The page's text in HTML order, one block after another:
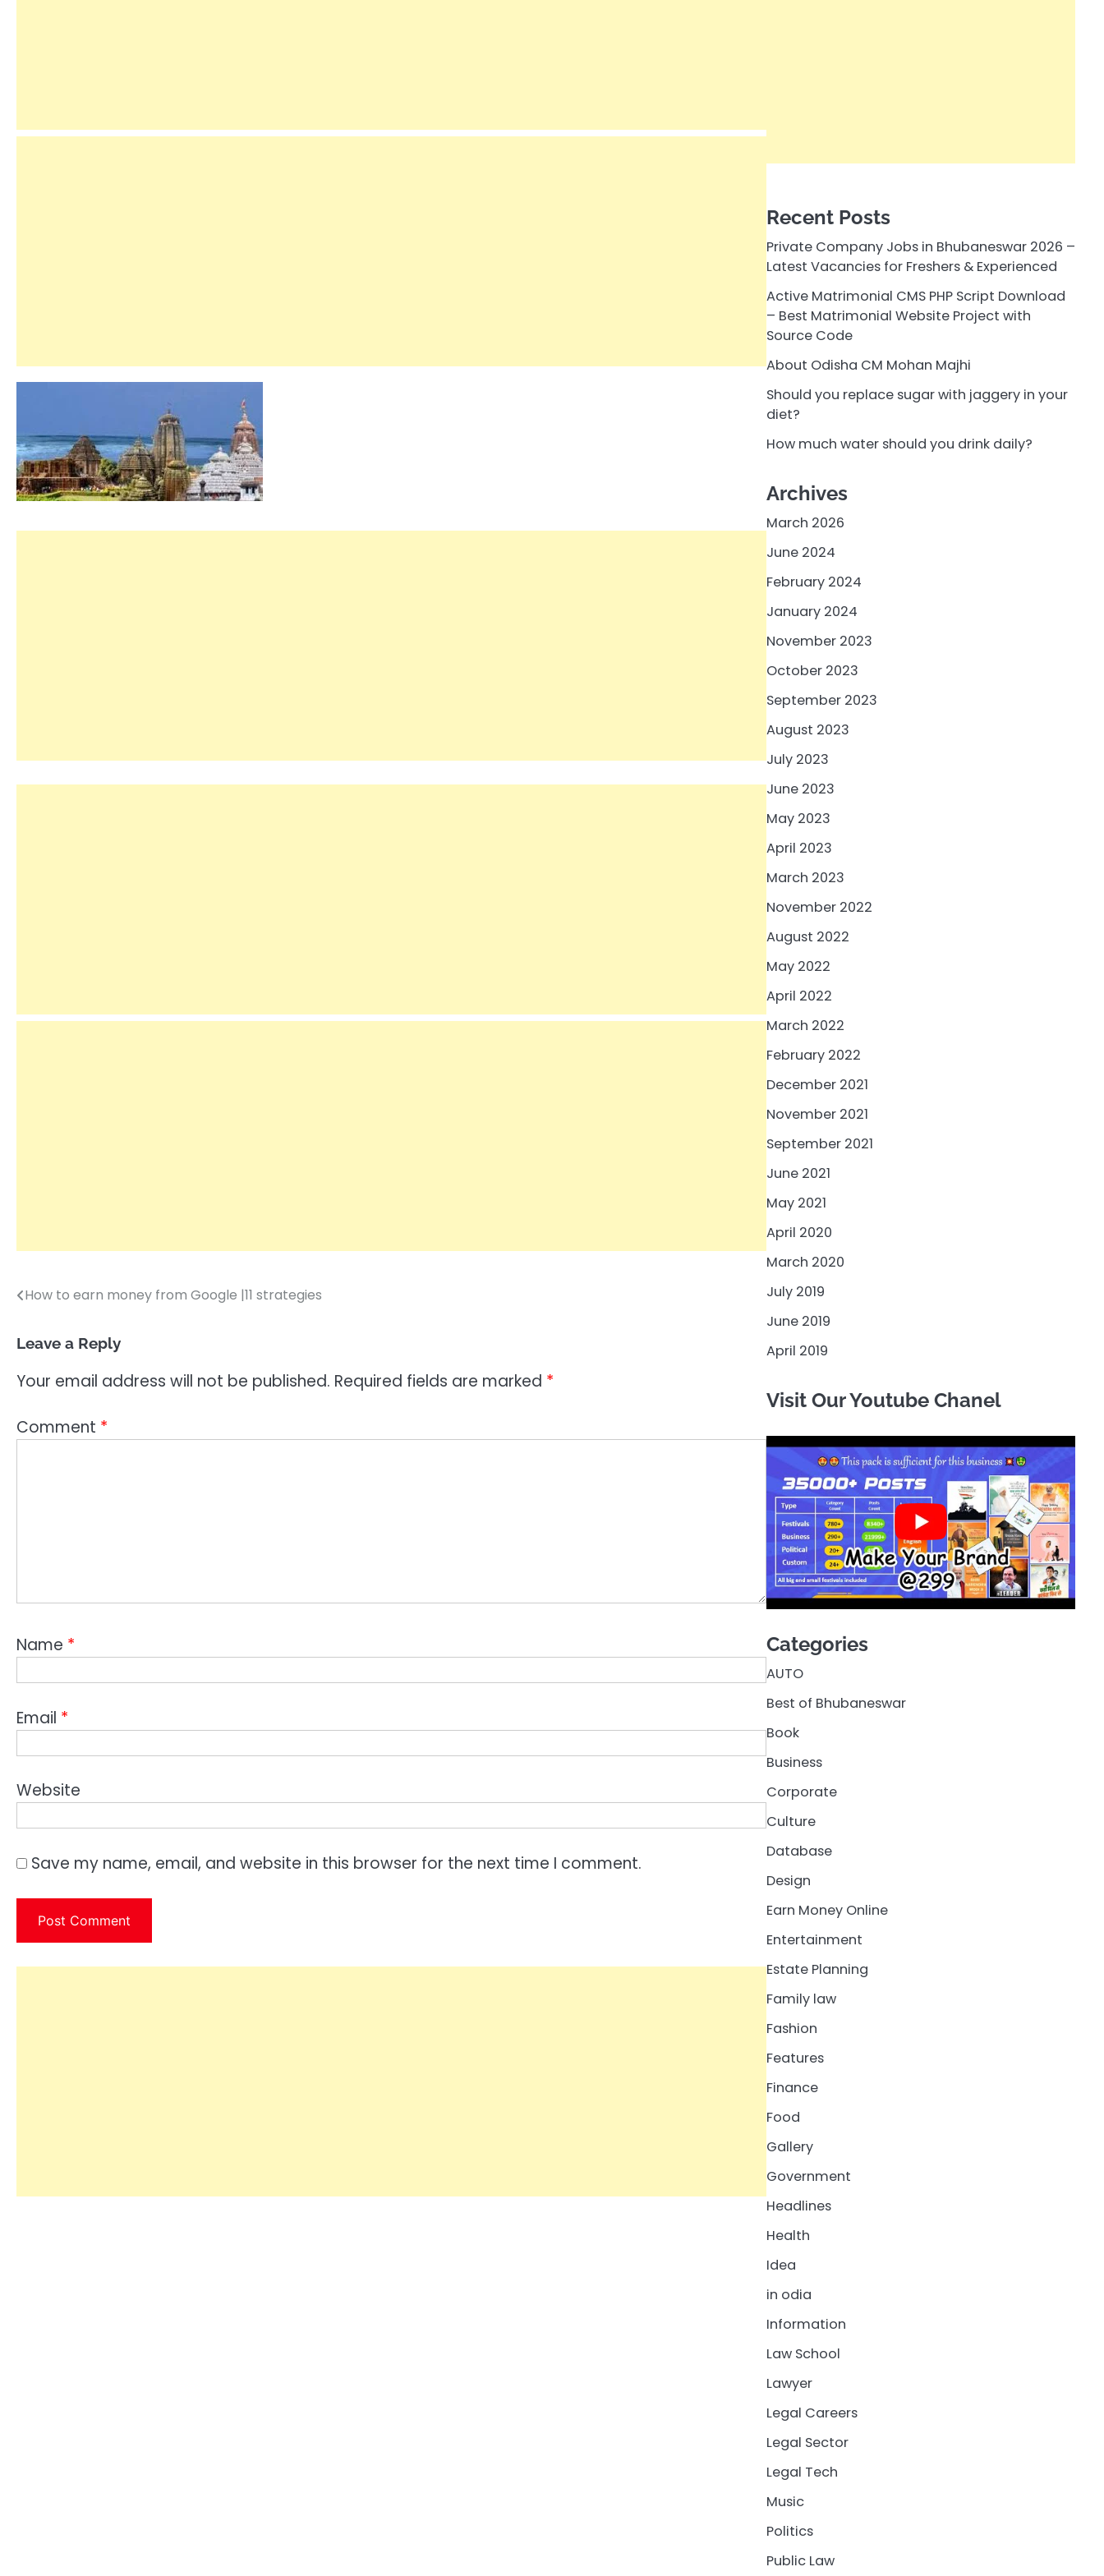
Post
How to earn money from Google |11 strategies
Leave a Reply
Your email address will not be published. Required fields are marked *
Comment *
Name *
Email *
Website
Save my name, email, and website in this browser for the next time I comment.
Recent Posts
Private Company Jobs in Bhubaneswar 2026 –
Latest Vacancies for Freshers & Experienced
Active Matrimonial CMS PHP Script Download
– Best Matrimonial Website Project with
Source Code
About Odisha CM Mohan Majhi
Should you replace sugar with jaggery in your
diet?
How much water should you drink daily?
Archives
March 2026
June 2024
February 2024
January 2024
November 2023
October 2023
September 2023
August 2023
July 2023
June 2023
May 2023
April 2023
March 2023
November 2022
August 2022
May 2022
April 2022
March 2022
February 2022
December 2021
November 2021
September 2021
June 2021
May 2021
April 2020
March 2020
July 2019
June 2019
April 2019
Visit Our Youtube Chanel
Categories
AUTO
Best of Bhubaneswar
Book
Business
Corporate
Culture
Database
Design
Earn Money Online
Entertainment
Estate Planning
Family law
Fashion
Features
Finance
Food
Gallery
Government
Headlines
Health
Idea
in odia
Information
Law School
Lawyer
Legal Careers
Legal Sector
Legal Tech
Music
Politics
Public Law